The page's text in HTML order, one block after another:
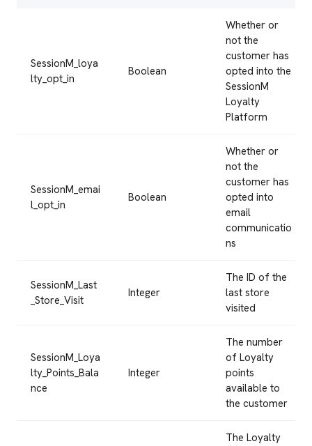
SessionM_loya
lty_opt_in
Boolean
Whether or
not the
customer has
opted into the
SessionM
Loyalty
Platform
SessionM_emai
l_opt_in
Boolean
Whether or
not the
customer has
opted into
email
communicatio
ns
SessionM_Last
_Store_Visit
Integer
The ID of the
last store
visited
SessionM_Loya
lty_Points_Bala
nce
Integer
The number
of Loyalty
points
available to
the customer
The Loyalty